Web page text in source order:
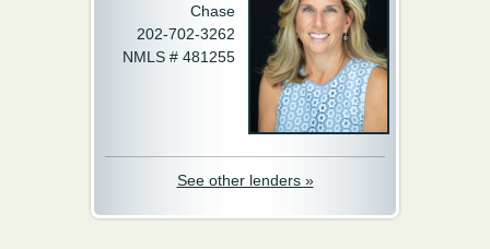
Chase
202-702-3262
NMLS # 481255
See other lenders »